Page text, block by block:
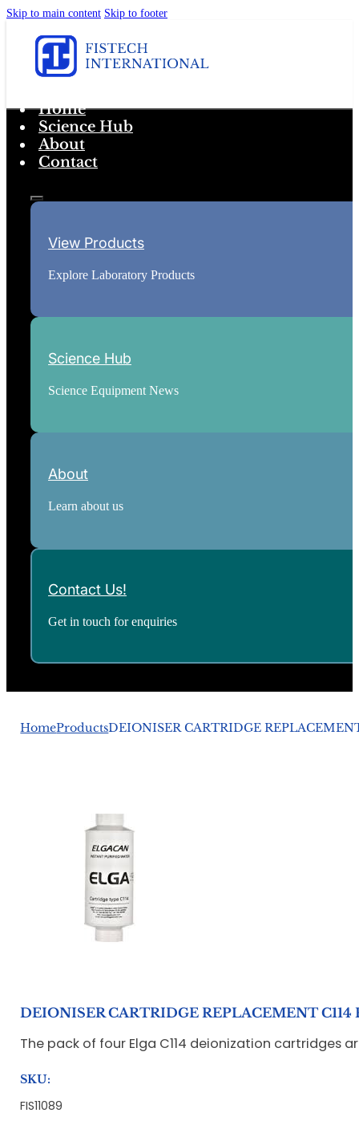
Skip to main content Skip to footer
Home
Science Hub
About
Contact
View Products
Explore Laboratory Products
Science Hub
Science Equipment News
About
Learn about us
Contact Us!
Get in touch for enquiries
HomeProductsDEIONISER CARTRIDGE
DEIONISER CARTRIDGE REPLACEMENT C114
The pack of four Elga C114 deionization cartridges
SKU:
FIS11089